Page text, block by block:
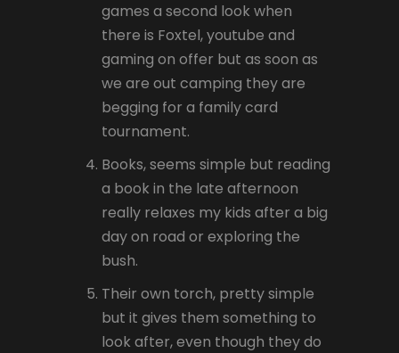
games a second look when
there is Foxtel, youtube and
gaming on offer but as soon as
we are out camping they are
begging for a family card
tournament.
Books, seems simple but reading
a book in the late afternoon
really relaxes my kids after a big
day on road or exploring the
bush.
Their own torch, pretty simple
but it gives them something to
look after, even though they do